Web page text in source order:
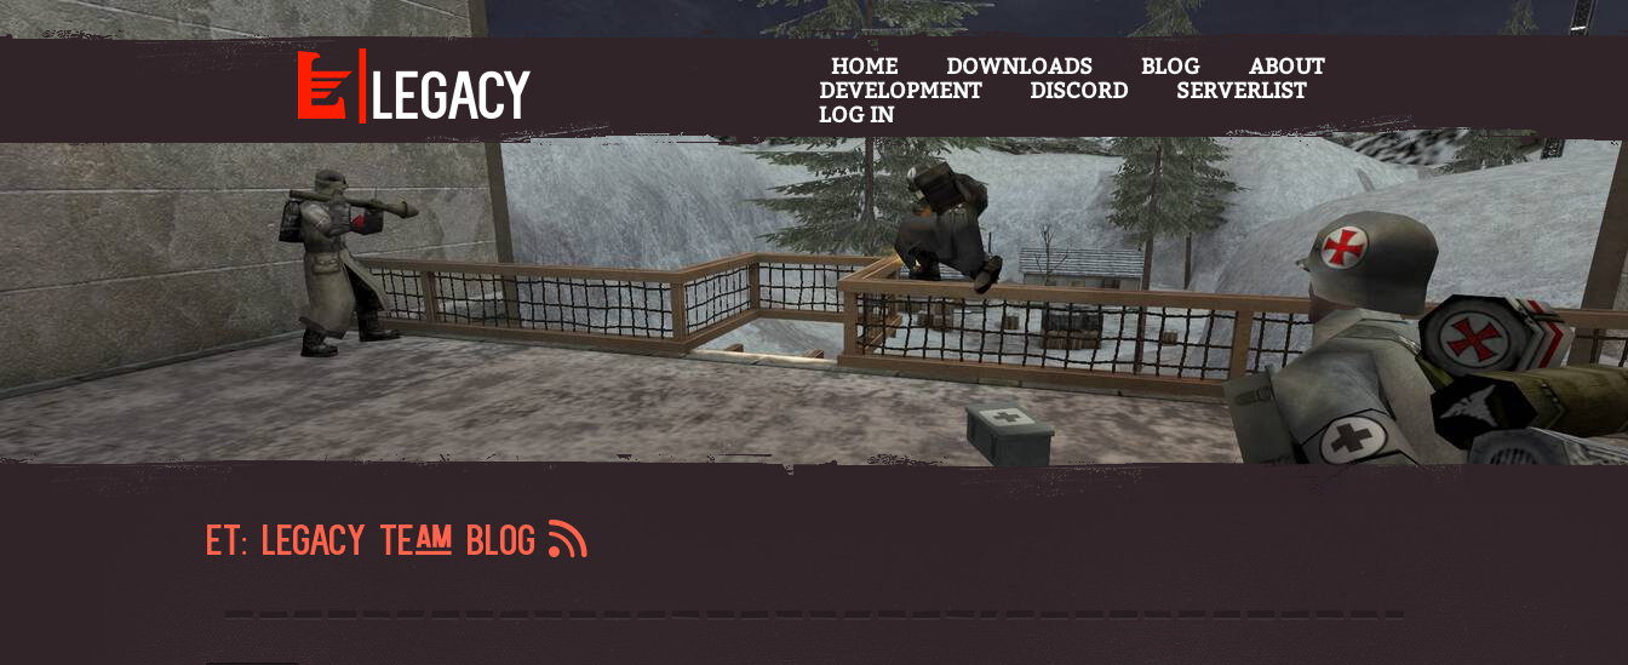
HOME DOWNLOADS BLOG
ABOUT
DEVELOPMENT
DISCORD
SERVERLIST
LOG IN
ET: LEGACY TEAM BLOG